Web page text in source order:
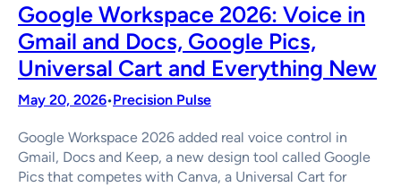
Google Workspace 2026: Voice in
Gmail and Docs, Google Pics,
Universal Cart and Everything New
May 20, 2026•Precision Pulse
Google Workspace 2026 added real voice control in
Gmail, Docs and Keep, a new design tool called Google
Pics that competes with Canva, a Universal Cart for